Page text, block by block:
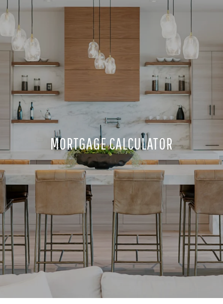
MORTGAGE CALCULATOR